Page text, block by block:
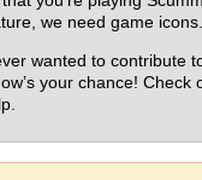
we need game icons.
wanted to contribute
your chance! Check